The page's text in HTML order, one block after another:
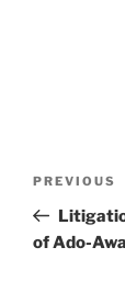
Previous
Post
PREVIOUS
of Ado-